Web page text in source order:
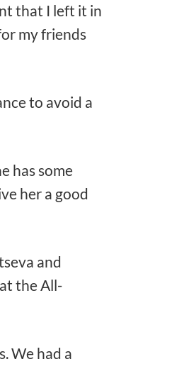
that I left it in
my friends
to avoid a
has some
her a good
and
the All-
We had a